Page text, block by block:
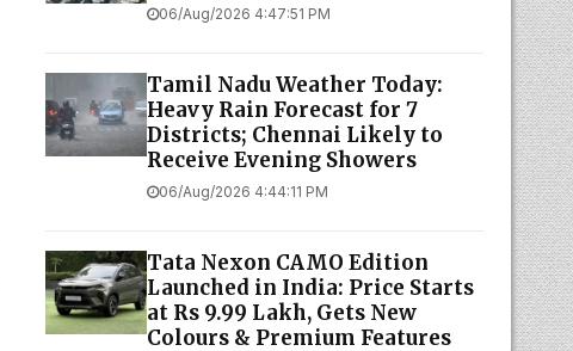
06/Aug/2026 4:47:51 PM
Tamil Nadu Weather Today:
Heavy Rain Forecast for 7
Districts; Chennai Likely to
Receive Evening Showers
06/Aug/2026 4:44:11 PM
Tata Nexon CAMO Edition
Launched in India: Price Starts
at Rs 9.99 Lakh, Gets New
Colours & Premium Features